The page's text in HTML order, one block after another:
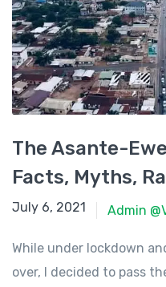
The Asante-
Facts, Myths,
June 23, 2021
July 6, 2021 Admin
While under lockdown
over, I decided to pass